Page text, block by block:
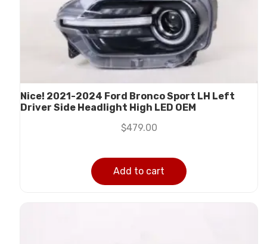
Nice! 2021-2024 Ford Bronco Sport LH Left
Driver Side Headlight High LED OEM
$479.00
Add to cart